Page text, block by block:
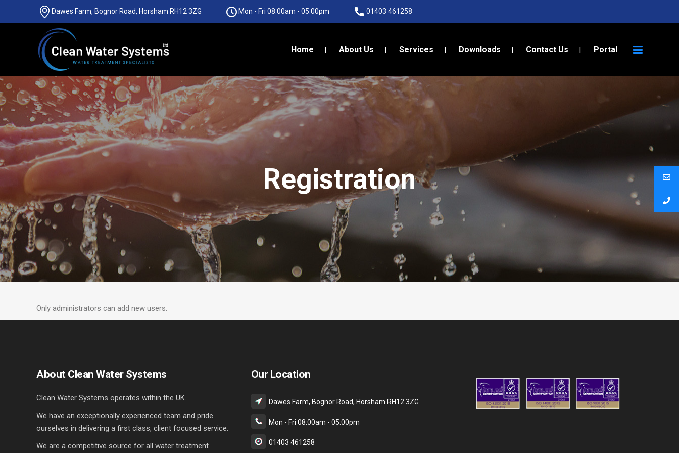
Dawes Farm, Bognor Road, Horsham RH12 3ZG Mon - Fri 08:00am - 05:00pm 01403 461258
Home About Us Services Downloads Contact Us Portal
Registration
Only administrators can add new users.
About Clean Water Systems
Clean Water Systems operates within the UK.
We have an exceptionally experienced team and pride
ourselves in delivering a first class, client focused service.
We are a competitive source for all water treatment
Our Location
Dawes Farm, Bognor Road, Horsham RH12 3ZG
Mon - Fri 08:00am - 05:00pm
01403 461258